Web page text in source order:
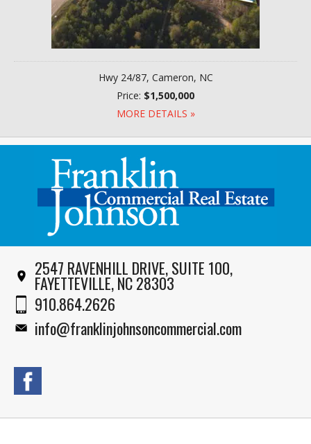
Hwy 24/87, Cameron, NC
Price: $1,500,000
MORE DETAILS »
2547 RAVENHILL DRIVE, SUITE 100,
FAYETTEVILLE, NC 28303
910.864.2626
info@franklinjohnsoncommercial.com